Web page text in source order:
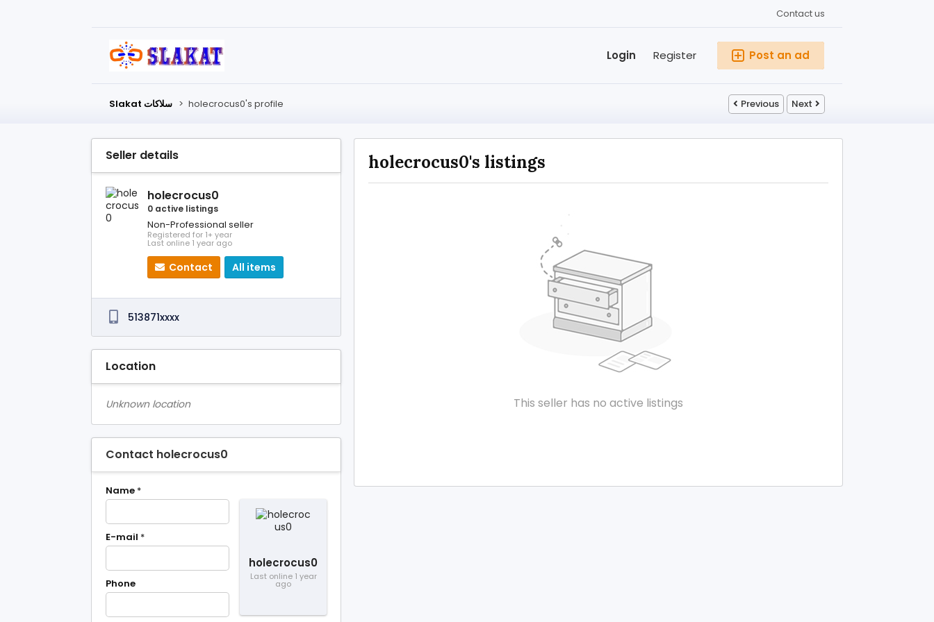
Contact us
Post an ad
Register
Login
Slakat سلاكات > holecrocus0's profile Previous Next
Seller details
holecrocus0
0 active listings
Non-Professional seller
Registered for 1+ year
Last online 1 year ago
Contact All items
513871xxxx
Location
Unknown location
Contact holecrocus0
holecrocus0
Last online 1 year
ago
Name *
E-mail *
Phone
holecrocus0's listings
This seller has no active listings